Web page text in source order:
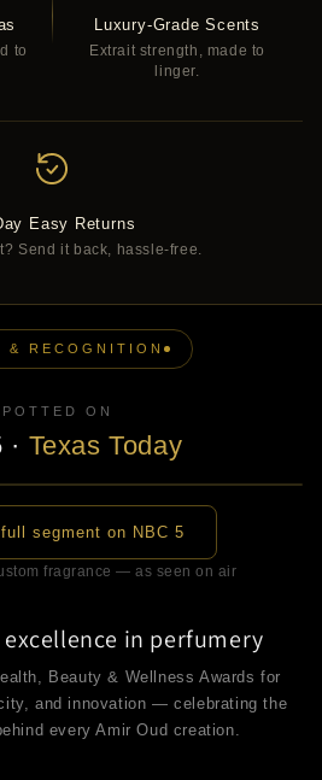
to
Luxury-Grade Scents
Extrait strength, made to
linger.
Easy Returns
Send it back, hassle-free.
& RECOGNITION
ON
· Texas Today
▶
segment on NBC 5
fragrance — as seen on air
in perfumery
Beauty & Wellness Awards for
and innovation — celebrating the
every Amir Oud creation.